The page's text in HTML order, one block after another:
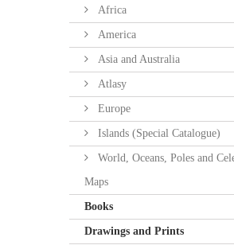
Africa
America
Asia and Australia
Atlasy
Europe
Islands (Special Catalogue)
World, Oceans, Poles and
Maps
Books
Drawings and Prints